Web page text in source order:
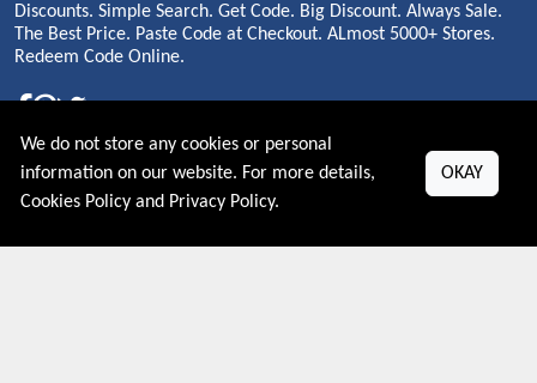
Discounts. Simple Search. Get Code. Big Discount. Always Sale.
The Best Price. Paste Code at Checkout. ALmost 5000+ Stores.
Redeem Code Online.
About US
PRIVACY POLICY
We do not store any cookies or personal
information on our website. For more details,
Cookies Policy and Privacy Policy.
OKAY